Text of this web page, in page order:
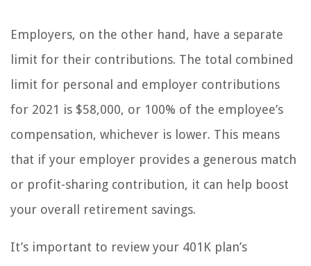
Employers, on the other hand, have a separate
limit for their contributions. The total combined
limit for personal and employer contributions
for 2021 is $58,000, or 100% of the employee’s
compensation, whichever is lower. This means
that if your employer provides a generous match
or profit-sharing contribution, it can help boost
your overall retirement savings.
It’s important to review your 401K plan’s